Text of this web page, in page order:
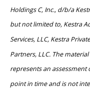
Holdings C, Inc., d/b/a
but not limited to, Kestra
Services, LLC, Kestra
Partners, LLC. The
represents an
point in time and is not